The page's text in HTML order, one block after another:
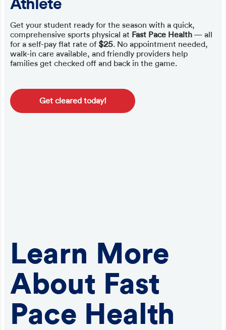
Athlete
Get your student ready for the season with a quick,
comprehensive sports physical at Fast Pace Health — all
for a self-pay flat rate of $25. No appointment needed,
walk-in care available, and friendly providers help
families get checked off and back in the game.
Get cleared today!
Learn More
About Fast
Pace Health